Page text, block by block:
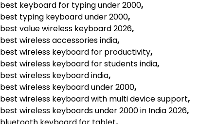
best keyboard for typing under 2000,
best typing keyboard under 2000,
best value wireless keyboard 2026,
best wireless accessories india,
best wireless keyboard for productivity,
best wireless keyboard for students india,
best wireless keyboard india,
best wireless keyboard under 2000,
best wireless keyboard with multi device support,
best wireless keyboards under 2000 in India 2026,